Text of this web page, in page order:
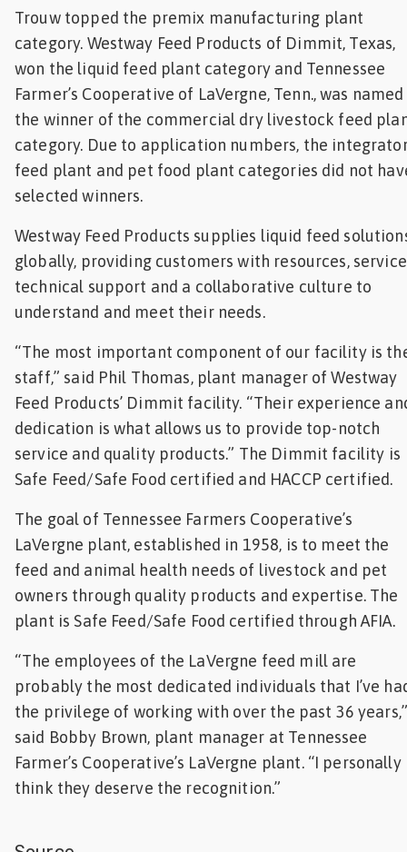
Trouw topped the premix manufacturing plant
category. Westway Feed Products of Dimmit, Texas,
won the liquid feed plant category and Tennessee
Farmer’s Cooperative of LaVergne, Tenn., was named
the winner of the commercial dry livestock feed
category. Due to application numbers, the
feed plant and pet food plant categories did not
selected winners.
Westway Feed Products supplies liquid feed
globally, providing customers with resources,
technical support and a collaborative culture to
understand and meet their needs.
“The most important component of our facility is
staff,” said Phil Thomas, plant manager of Westway
Feed Products’ Dimmit facility. “Their experience
dedication is what allows us to provide top-notch
service and quality products.” The Dimmit facility is
Safe Feed/Safe Food certified and HACCP certified.
The goal of Tennessee Farmers Cooperative’s
LaVergne plant, established in 1958, is to meet the
feed and animal health needs of livestock and pet
owners through quality products and expertise. The
plant is Safe Feed/Safe Food certified through AFIA.
“The employees of the LaVergne feed mill are
probably the most dedicated individuals that I’ve
the privilege of working with over the past 36
said Bobby Brown, plant manager at Tennessee
Farmer’s Cooperative’s LaVergne plant. “I personally
think they deserve the recognition.”